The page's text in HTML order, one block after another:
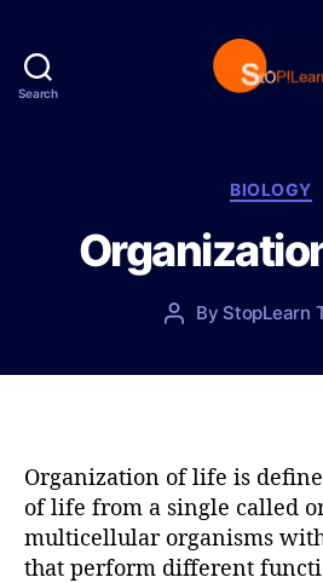
Search
p
L
e
a
n
C
t
e
o
i
BIOLOGY
P
t
h
r
By StopLearn
o
t
e
Organization of life is
of life from a single called
multicellular organisms
that perform different